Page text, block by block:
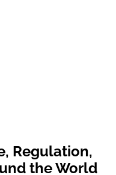
Regulation,
the World